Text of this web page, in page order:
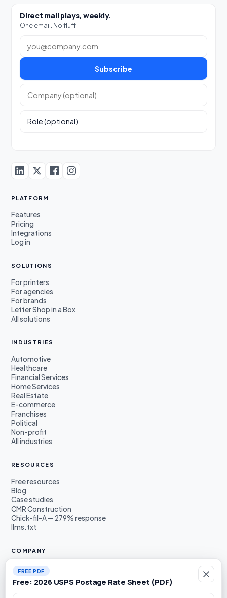
Direct mail plays, weekly.
One email. No fluff.
Subscribe
PLATFORM
Features
Pricing
Integrations
Log in
SOLUTIONS
For printers
For agencies
For brands
Letter Shop in a Box
All solutions
INDUSTRIES
Automotive
Healthcare
Financial Services
Home Services
Real Estate
E-commerce
Franchises
Political
Non-profit
All industries
RESOURCES
Free resources
Blog
Case studies
CMR Construction
Chick-fil-A — 279% response
llms.txt
COMPANY
About
Founders
Awards & press
FREE PDF
Free: 2026 USPS Postage Rate Sheet (PDF)